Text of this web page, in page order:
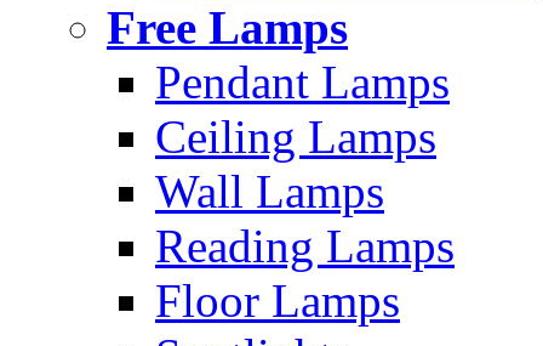
Free Lamps
Pendant Lamps
Ceiling Lamps
Wall Lamps
Reading Lamps
Floor Lamps